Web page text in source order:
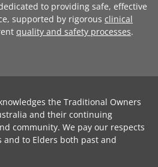
to providing safe, effective
supported by rigorous clinical
quality and safety processes.
the Traditional Owners
and their continuing
community. We pay our respects
to Elders both past and